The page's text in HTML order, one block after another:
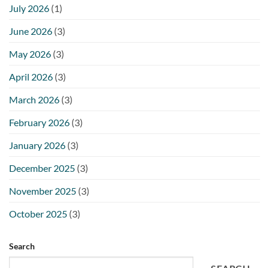
July 2026 (1)
June 2026 (3)
May 2026 (3)
April 2026 (3)
March 2026 (3)
February 2026 (3)
January 2026 (3)
December 2025 (3)
November 2025 (3)
October 2025 (3)
Search